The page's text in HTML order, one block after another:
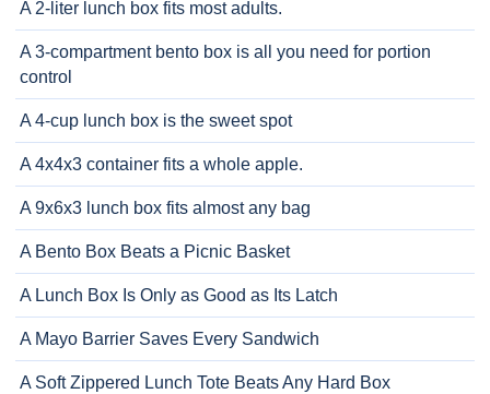
A 2-liter lunch box fits most adults.
A 3-compartment bento box is all you need for portion
control
A 4-cup lunch box is the sweet spot
A 4x4x3 container fits a whole apple.
A 9x6x3 lunch box fits almost any bag
A Bento Box Beats a Picnic Basket
A Lunch Box Is Only as Good as Its Latch
A Mayo Barrier Saves Every Sandwich
A Soft Zippered Lunch Tote Beats Any Hard Box